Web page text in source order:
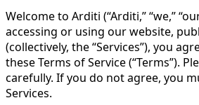
Welcome to Arditi (“Arditi,” “we,”
accessing or using our website,
(collectively, the “Services”), you
these Terms of Service (“Terms”).
carefully. If you do not agree, you
Services.